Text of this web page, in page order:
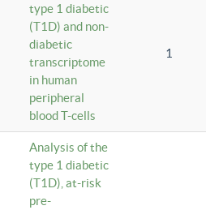
type 1 diabetic
(T1D) and non-
diabetic
transcriptome
in human
peripheral
blood T-cells
1
Analysis of the
type 1 diabetic
(T1D), at-risk
pre-